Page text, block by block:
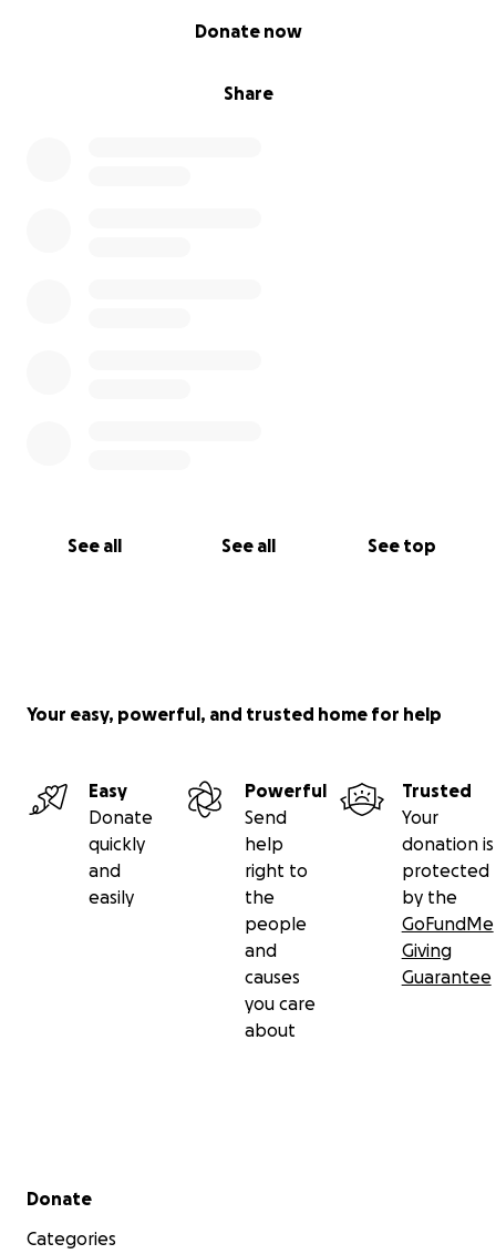
Share
Donate now
See all See all See top
Your easy, powerful, and trusted home for help
Easy
Donate
quickly
and
easily
Powerful
Send
help
right to
the
people
and
causes
you care
about
Trusted
Your
donation is
protected
by the
GoFundMe
Giving
Guarantee
Secondary menu
Donate
Categories